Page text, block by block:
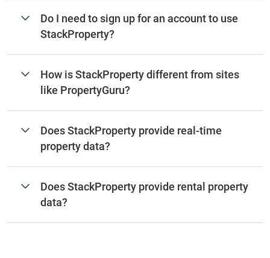
Do I need to sign up for an account to use
StackProperty?
How is StackProperty different from sites
like PropertyGuru?
Does StackProperty provide real-time
property data?
Does StackProperty provide rental property
data?